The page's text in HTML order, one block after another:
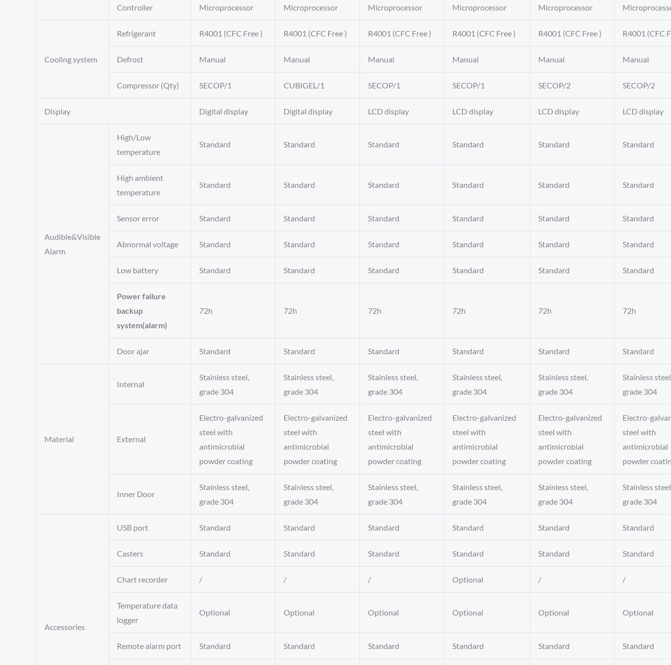
Controller Microprocessor Microprocessor Microprocessor Microprocessor Microprocessor
Cooling system
Refrigerant R4001 (CFC Free ) R4001 (CFC Free ) R4001 (CFC Free ) R4001 (CFC Free ) R4001 (CFC Free ) R4001 (CFC
Defrost Manual Manual Manual Manual Manual Manual
Compressor (Qty) SECOP/1 CUBIGEL/1 SECOP/1 SECOP/1 SECOP/2 SECOP/2
Display Digital display Digital display LCD display LCD display LCD display LCD display
Audible&Visible
Alarm
High/Low
temperature
Standard Standard Standard Standard Standard Standard
High ambient
temperature
Standard Standard Standard Standard Standard Standard
Sensor error Standard Standard Standard Standard Standard Standard
Abnormal voltage Standard Standard Standard Standard Standard Standard
Low battery Standard Standard Standard Standard Standard Standard
Power failure
backup
system(alarm)
72h 72h 72h 72h 72h 72h
Door ajar Standard Standard Standard Standard Standard Standard
Material
Internal
Stainless steel,
grade 304
Stainless steel,
grade 304
Stainless steel,
grade 304
Stainless steel,
grade 304
Stainless steel,
grade 304
Stainless
grade 304
External
Electro-galvanized
steel with
antimicrobial
powder coating
Electro-galvanized
steel with
antimicrobial
powder coating
Electro-galvanized
steel with
antimicrobial
powder coating
Electro-galvanized
steel with
antimicrobial
powder coating
Electro-galvanized
steel with
antimicrobial
powder coating
Electro-
steel with
antimicrobial
powder
Inner Door
Stainless steel,
grade 304
Stainless steel,
grade 304
Stainless steel,
grade 304
Stainless steel,
grade 304
Stainless steel,
grade 304
Stainless
grade 304
Accessories
USB port Standard Standard Standard Standard Standard Standard
Casters Standard Standard Standard Standard Standard Standard
Chart recorder / / / Optional / /
Temperature data
logger
Optional Optional Optional Optional Optional Optional
Remote alarm port Standard Standard Standard Standard Standard Standard